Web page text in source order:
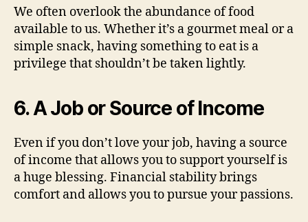
We often overlook the abundance of food
available to us. Whether it’s a gourmet meal or a
simple snack, having something to eat is a
privilege that shouldn’t be taken lightly.
6. A Job or Source of Income
Even if you don’t love your job, having a source
of income that allows you to support yourself is
a huge blessing. Financial stability brings
comfort and allows you to pursue your passions.